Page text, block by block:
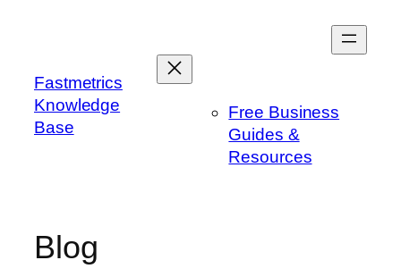
Fastmetrics
Knowledge
Base
Free Business
Guides &
Resources
Blog